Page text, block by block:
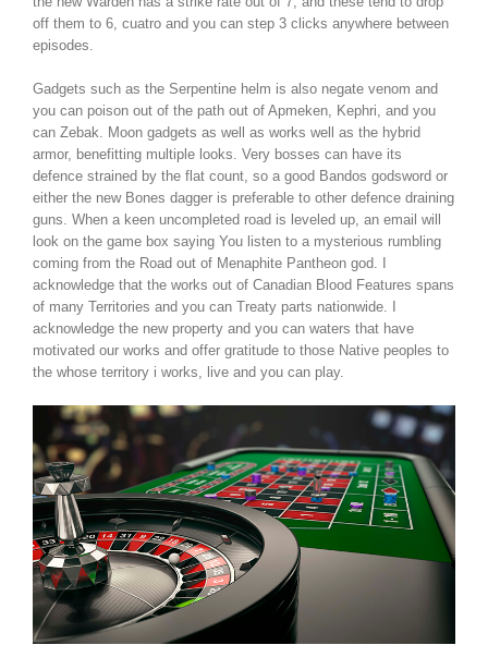
off them to 6, cuatro and you can step 3 clicks anywhere between
episodes.
Gadgets such as the Serpentine helm is also negate venom and
you can poison out of the path out of Apmeken, Kephri, and you
can Zebak. Moon gadgets as well as works well as the hybrid
armor, benefitting multiple looks. Very bosses can have its
defence strained by the flat count, so a good Bandos godsword or
either the new Bones dagger is preferable to other defence draining
guns. When a keen uncompleted road is leveled up, an email will
look on the game box saying You listen to a mysterious rumbling
coming from the Road out of Menaphite Pantheon god. I
acknowledge that the works out of Canadian Blood Features spans
of many Territories and you can Treaty parts nationwide. I
acknowledge the new property and you can waters that have
motivated our works and offer gratitude to those Native peoples to
the whose territory i works, live and you can play.